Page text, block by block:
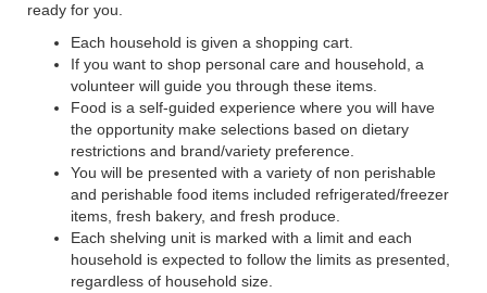
ready for you.
Each household is given a shopping cart.
If you want to shop personal care and household, a
volunteer will guide you through these items.
Food is a self-guided experience where you will have
the opportunity make selections based on dietary
restrictions and brand/variety preference.
You will be presented with a variety of non perishable
and perishable food items included refrigerated/freezer
items, fresh bakery, and fresh produce.
Each shelving unit is marked with a limit and each
household is expected to follow the limits as presented,
regardless of household size.